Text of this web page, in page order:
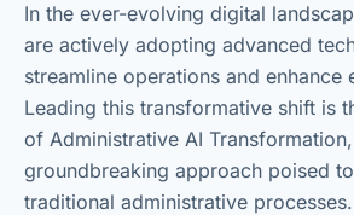
In the ever-evolving digital
are actively adopting advanced
streamline operations and enhance
Leading this transformative shift is
of Administrative AI
groundbreaking approach poised
traditional administrative processes.